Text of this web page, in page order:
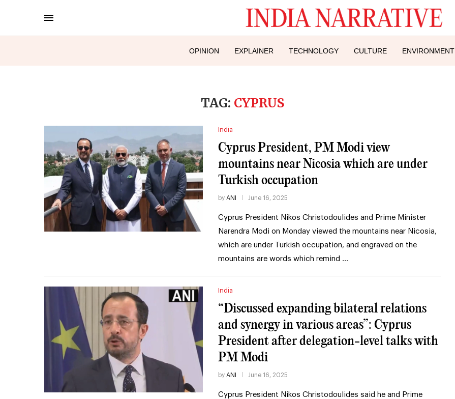
OPINION EXPLAINER TECHNOLOGY CULTURE ENVIRONMENT
TAG: CYPRUS
India
Cyprus President, PM Modi view
mountains near Nicosia which are under
Turkish occupation
by ANI June 16, 2025
Cyprus President Nikos Christodoulides and Prime Minister
Narendra Modi on Monday viewed the mountains near Nicosia,
which are under Turkish occupation, and engraved on the
mountains are words which remind …
India
“Discussed expanding bilateral relations
and synergy in various areas”: Cyprus
President after delegation-level talks with
PM Modi
by ANI June 16, 2025
Cyprus President Nikos Christodoulides said he and Prime